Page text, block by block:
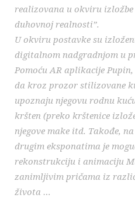
realizovana u okviru izložbe
duhovnoj realnosti”.
U okviru postavke su
digitalnom nadgradnjom u
Pomoću AR aplikacije
da kroz prozor stilizovane
upoznaju njegovu rodnu
kršten (preko krštenice
njegove make itd. Takođe,
drugim eksponatima je
rekonstrukciju i animaciju
zanimljivim pričama iz
života …